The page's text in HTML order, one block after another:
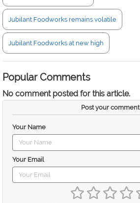
Jubilant Foodworks remains volatile
Jubilant Foodworks at new high
Popular Comments
No comment posted for this article.
Post your comment
Your Name
Your Email